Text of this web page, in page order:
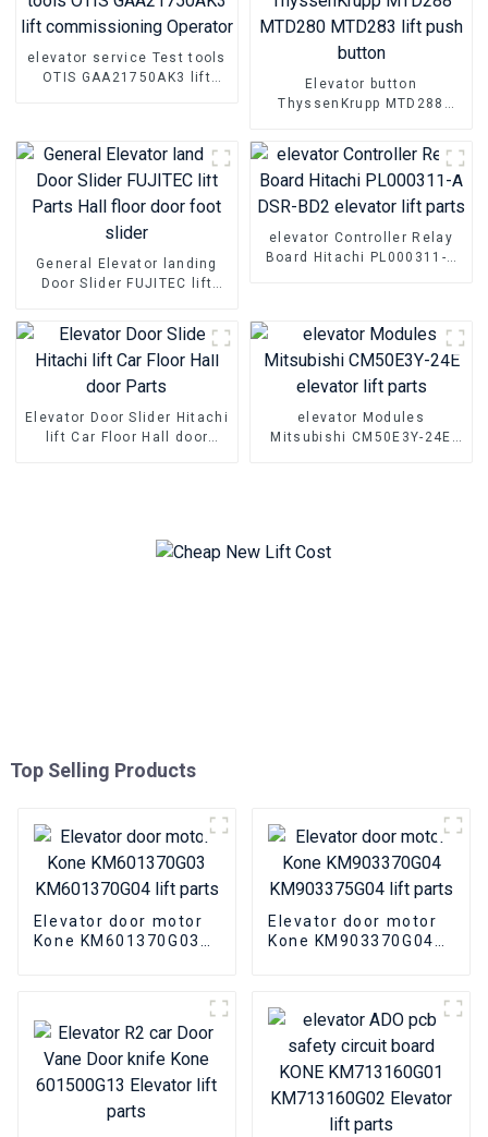
elevator service Test tools
OTIS GAA21750AK3 lift
Elevator button
ThyssenKrupp MTD288
General Elevator landing
Door Slider FUJITEC lift
elevator Controller Relay
Board Hitachi PL000311-A
Elevator Door Slider Hitachi
lift Car Floor Hall door
elevator Modules
Mitsubishi CM50E3Y-24E
Top Selling Products
Elevator door motor
Kone KM601370G03
Elevator door motor
Kone KM903370G04